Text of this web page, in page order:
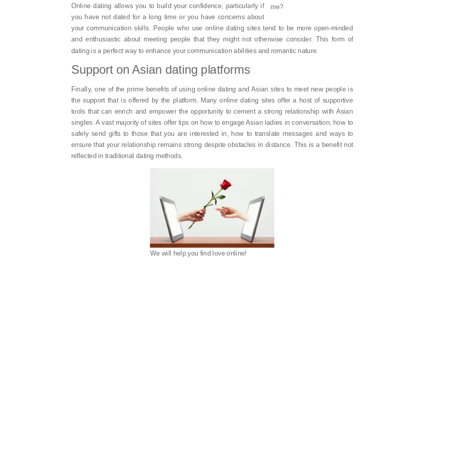
me?
Online dating allows you to build your confidence, particularly if
you have not dated for a long time or you have concerns about
your communication skills. People who use online dating sites tend to be more open-minded
and enthusiastic about meeting people that they might not otherwise consider. This form of
dating is a perfect way to enhance your communication abilities and romantic nature.
Support on Asian dating platforms
Finally, one of the prime benefits of using online dating and Asian sites to meet new people is
the support that is offered by the platform. Many online dating sites offer a host of supportive
tools that can enrich and empower the opportunity to cement a strong relationship with Asian
singles. A vast majority of sites offer tips on how to engage Asian ladies in conversation, how to
safely send gifts to those that you are interested in, how to translate messages and ways to
ensure that your relationship remains strong despite obstacles in distance. This is a benefit not
reflected in traditional dating methods.
We will help you find love online!